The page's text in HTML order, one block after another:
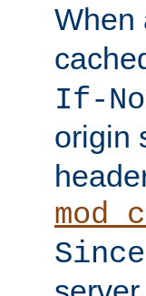
When
If-
origin
Since